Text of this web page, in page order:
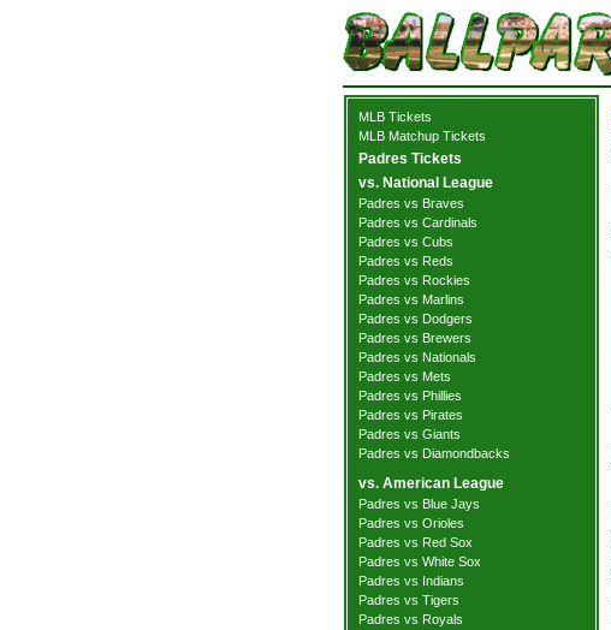
MLB Tickets
MLB Matchup Tickets
Padres Tickets
vs. National League
Padres vs Braves
Padres vs Cardinals
Padres vs Cubs
Padres vs Reds
Padres vs Rockies
Padres vs Marlins
Padres vs Dodgers
Padres vs Brewers
Padres vs Nationals
Padres vs Mets
Padres vs Phillies
Padres vs Pirates
Padres vs Giants
Padres vs Diamondbacks
vs. American League
Padres vs Blue Jays
Padres vs Orioles
Padres vs Red Sox
Padres vs White Sox
Padres vs Indians
Padres vs Tigers
Padres vs Royals